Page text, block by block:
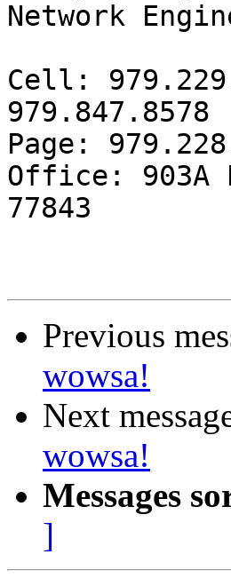
Network
Cell:
979.847.8578
Page:
Office: 903A
77843
Previous
wowsa!
Next
wowsa!
Messages
]